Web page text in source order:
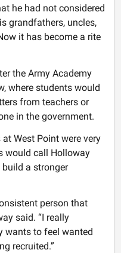
he had not considered
grandfathers, uncles,
it has become a rite
the Army Academy
where students would
from teachers or
in the government.
West Point were very
would call Holloway
build a stronger
person that
said. “I really
wants to feel wanted
recruited.”